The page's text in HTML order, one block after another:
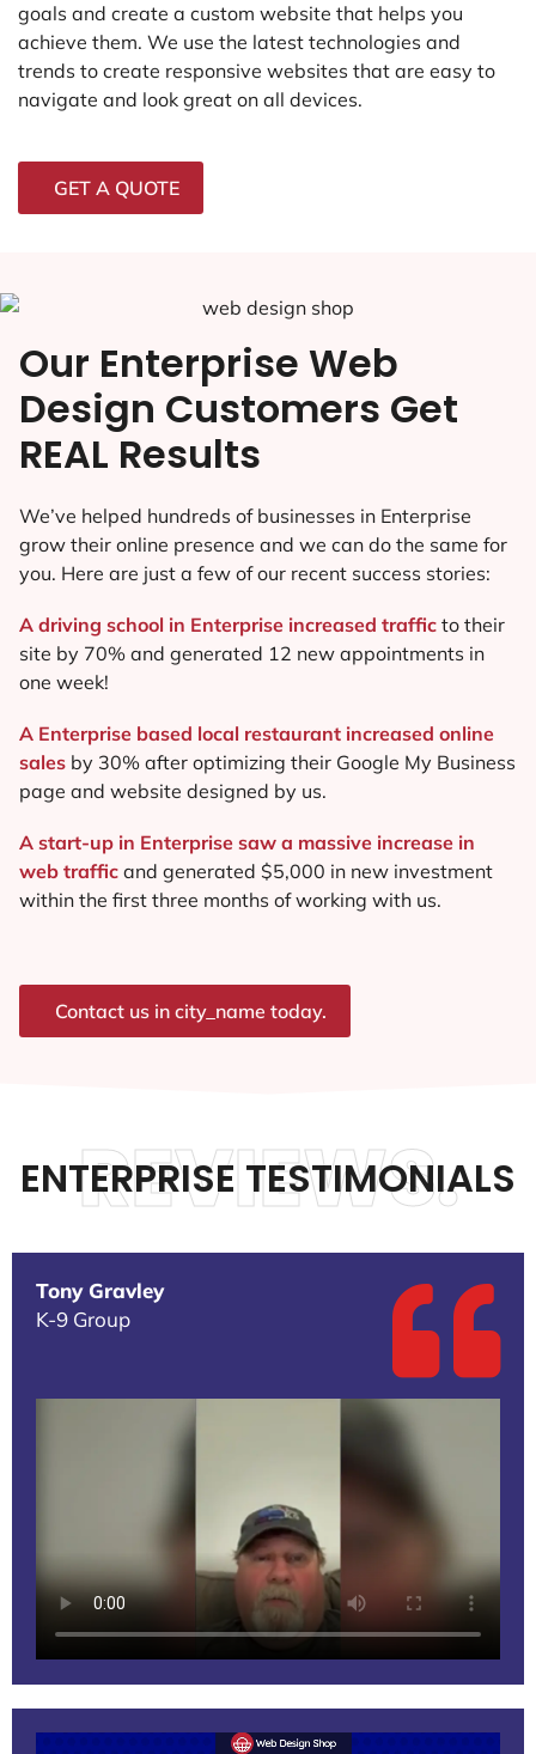
goals and create a custom website that helps you
achieve them. We use the latest technologies and
trends to create responsive websites that are easy to
navigate and look great on all devices.
GET A QUOTE
Our Enterprise Web
Design Customers Get
REAL Results
We’ve helped hundreds of businesses in Enterprise
grow their online presence and we can do the same for
you. Here are just a few of our recent success stories:
A driving school in Enterprise increased traffic to their
site by 70% and generated 12 new appointments in
one week!
A Enterprise based local restaurant increased online
sales by 30% after optimizing their Google My Business
page and website designed by us.
A start-up in Enterprise saw a massive increase in
web traffic and generated $5,000 in new investment
within the first three months of working with us.
Contact us in city_name today.
ENTERPRISE TESTIMONIALS
REVIEWS.
Tony Gravley
K-9 Group